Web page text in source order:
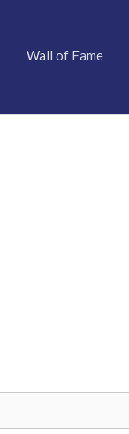
Wall of Fame